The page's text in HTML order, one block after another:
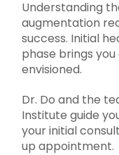
Understanding
augmentation
success. Initial
phase brings
envisioned.
Dr. Do and the
Institute guide
your initial
up appointment.